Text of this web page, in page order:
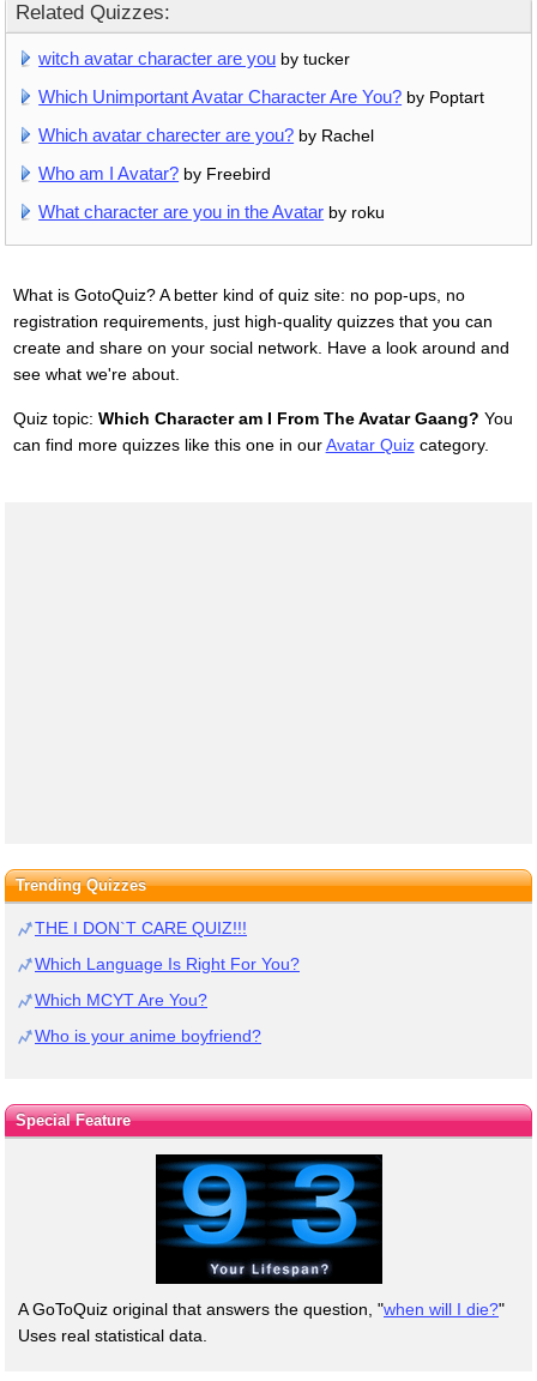
Related Quizzes:
witch avatar character are you by tucker
Which Unimportant Avatar Character Are You? by Poptart
Which avatar charecter are you? by Rachel
Who am I Avatar? by Freebird
What character are you in the Avatar by roku
What is GotoQuiz? A better kind of quiz site: no pop-ups, no
registration requirements, just high-quality quizzes that you can
create and share on your social network. Have a look around and
see what we're about.
Quiz topic: Which Character am I From The Avatar Gaang? You
can find more quizzes like this one in ourAvatar Quizcategory.
Trending Quizzes
THE I DON`T CARE QUIZ!!!
Which Language Is Right For You?
Which MCYT Are You?
Who is your anime boyfriend?
Special Feature
A GoToQuiz original that answers the question, "when will I die?"
Uses real statistical data.